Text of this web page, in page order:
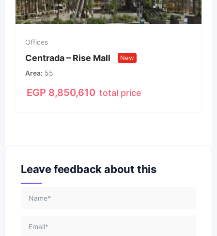
Offices
Centrada – Rise Mall New
Area 55
EGP 8,850,610 total price
Leave feedback about this